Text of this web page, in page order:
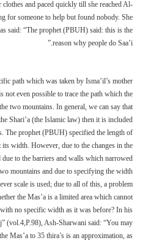
and paced quickly till she reached Al-
for someone to help but found nobody. She
said: “The prophet (PBUH) said: this is the
reason why people do Saa’i.”
path which was taken by Isma’il’s mother
not even possible to trace the path which the
two mountains. In general, we can say that
Shari’a (the Islamic law) then it is included
The prophet (PBUH) specified the length of
its width. However, due to the changes in the
to the barriers and walls which narrowed
mountains and due to specifying the width
scale is used; due to all of this, a problem
the Mas’a is a limited area which cannot
no specific width as it was before? In his
(vol.4,P.98), Ash-Sharwani said: “You may
Mas’a to 35 thira’s is an approximation, as